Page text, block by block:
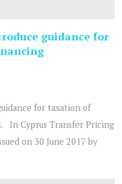
guidance for
for taxation of
In Cyprus Transfer Pricing
on 30 June 2017 by